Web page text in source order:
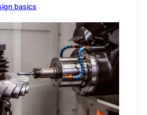
basics